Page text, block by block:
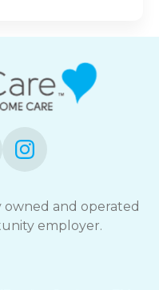
owned and operated
employer.